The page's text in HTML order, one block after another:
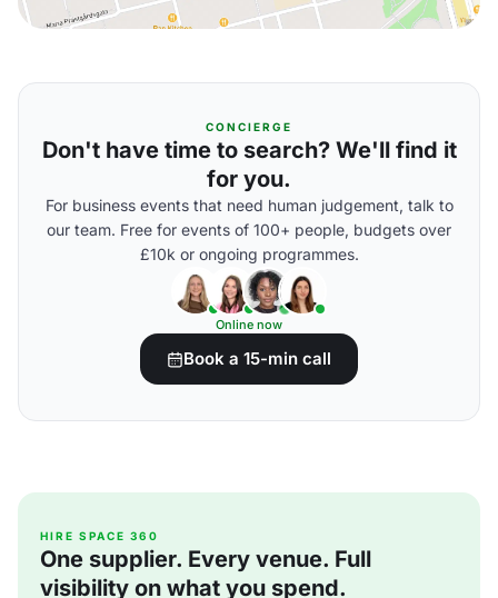
CONCIERGE
Don't have time to search? We'll find it
for you.
For business events that need human judgement, talk to
our team. Free for events of 100+ people, budgets over
£10k or ongoing programmes.
Online now
Book a 15-min call
HIRE SPACE 360
One supplier. Every venue. Full
visibility on what you spend.